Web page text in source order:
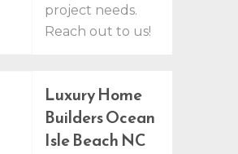
project needs.
Reach out to us!
Luxury Home
Builders Ocean
Isle Beach NC